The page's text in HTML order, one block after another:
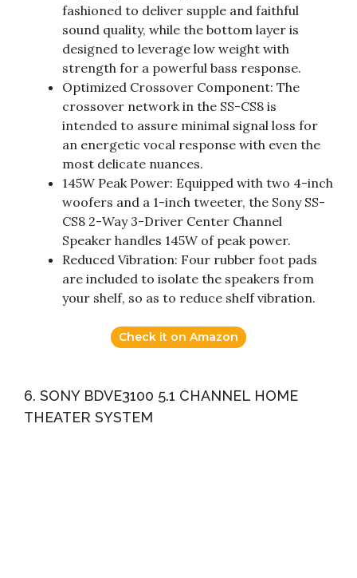
fashioned to deliver supple and faithful
sound quality, while the bottom layer is
designed to leverage low weight with
strength for a powerful bass response.
Optimized Crossover Component: The
crossover network in the SS-CS8 is
intended to assure minimal signal loss for
an energetic vocal response with even the
most delicate nuances.
145W Peak Power: Equipped with two 4-inch
woofers and a 1-inch tweeter, the Sony SS-
CS8 2-Way 3-Driver Center Channel
Speaker handles 145W of peak power.
Reduced Vibration: Four rubber foot pads
are included to isolate the speakers from
your shelf, so as to reduce shelf vibration.
Check it on Amazon
6. SONY BDVE3100 5.1 CHANNEL HOME
THEATER SYSTEM